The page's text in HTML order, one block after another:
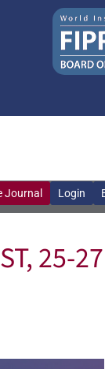
Login
Login
Journal
Journal
25-27